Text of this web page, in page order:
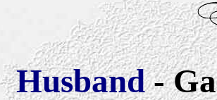
Husband-